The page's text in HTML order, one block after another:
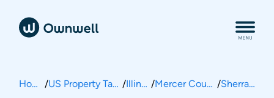
Home / US Property Taxes / Illinois / Mercer County / Sherrard